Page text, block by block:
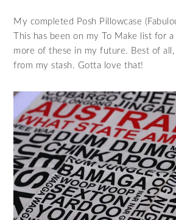
My completed Posh Pillowcase
This has been on my To Make list for
more of these in my future. Best of
from my stash. Gotta love that!